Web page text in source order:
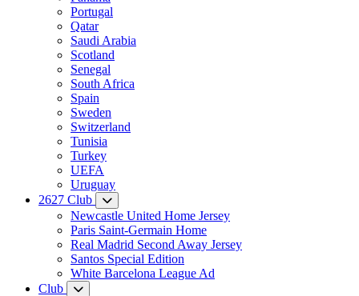
Portugal
Qatar
Saudi Arabia
Scotland
Senegal
South Africa
Spain
Sweden
Switzerland
Tunisia
Turkey
UEFA
Uruguay
2627 Club
Newcastle United Home Jersey
Paris Saint-Germain Home
Real Madrid Second Away Jersey
Santos Special Edition
White Barcelona League Ad
Club